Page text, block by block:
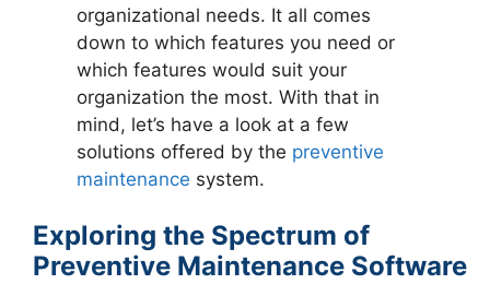
organizational needs. It all comes
down to which features you need or
which features would suit your
organization the most. With that in
mind, let’s have a look at a few
solutions offered by the preventive
maintenance system.
Exploring the Spectrum of
Preventive Maintenance Software